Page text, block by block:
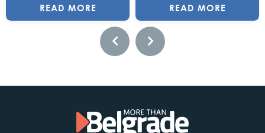
READ MORE READ MORE